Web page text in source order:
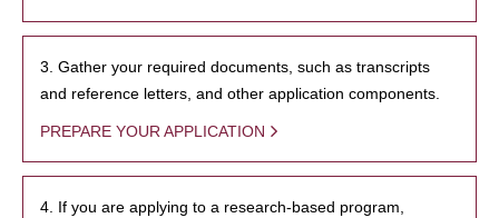
3. Gather your required documents, such as transcripts
and reference letters, and other application components.
PREPARE YOUR APPLICATION
4. If you are applying to a research-based program,